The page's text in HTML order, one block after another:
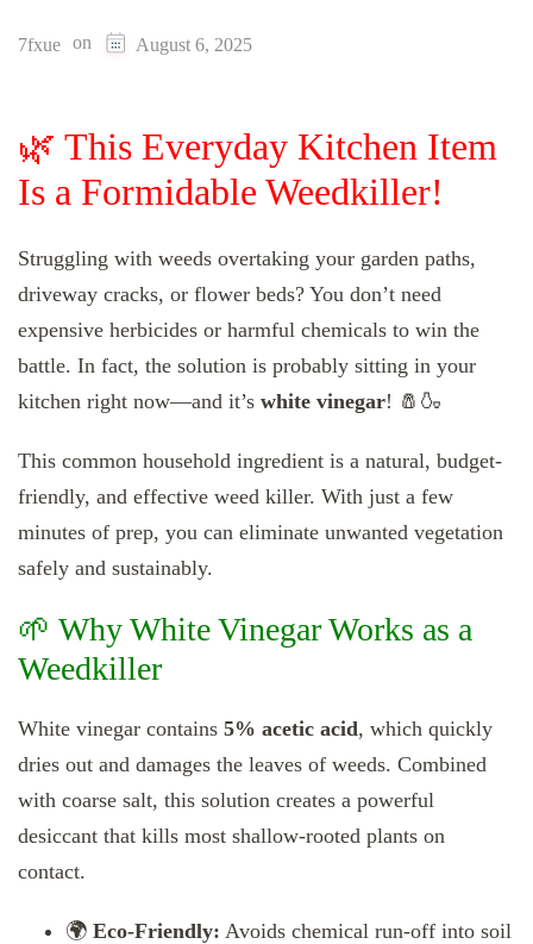
7fxue on August 6, 2025
🌿 This Everyday Kitchen Item
Is a Formidable Weedkiller!
Struggling with weeds overtaking your garden paths,
driveway cracks, or flower beds? You don’t need
expensive herbicides or harmful chemicals to win the
battle. In fact, the solution is probably sitting in your
kitchen right now—and it’s white vinegar! 🧂🍶
This common household ingredient is a natural, budget-
friendly, and effective weed killer. With just a few
minutes of prep, you can eliminate unwanted vegetation
safely and sustainably.
🌱 Why White Vinegar Works as a
Weedkiller
White vinegar contains 5% acetic acid, which quickly
dries out and damages the leaves of weeds. Combined
with coarse salt, this solution creates a powerful
desiccant that kills most shallow-rooted plants on
contact.
🌍 Eco-Friendly: Avoids chemical run-off into soil